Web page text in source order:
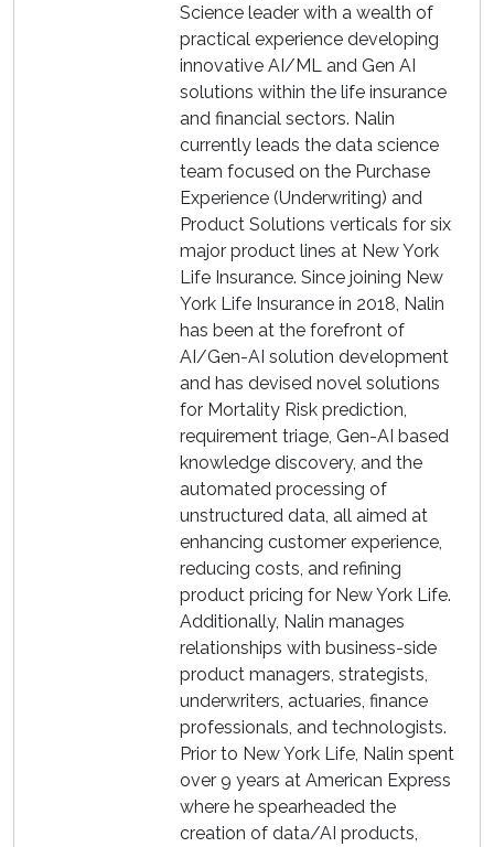
Science leader with a wealth of
practical experience developing
innovative AI/ML and Gen AI
solutions within the life insurance
and financial sectors. Nalin
currently leads the data science
team focused on the Purchase
Experience (Underwriting) and
Product Solutions verticals for six
major product lines at New York
Life Insurance. Since joining New
York Life Insurance in 2018, Nalin
has been at the forefront of
AI/Gen-AI solution development
and has devised novel solutions
for Mortality Risk prediction,
requirement triage, Gen-AI based
knowledge discovery, and the
automated processing of
unstructured data, all aimed at
enhancing customer experience,
reducing costs, and refining
product pricing for New York Life.
Additionally, Nalin manages
relationships with business-side
product managers, strategists,
underwriters, actuaries, finance
professionals, and technologists.
Prior to New York Life, Nalin spent
over 9 years at American Express
where he spearheaded the
creation of data/AI products,